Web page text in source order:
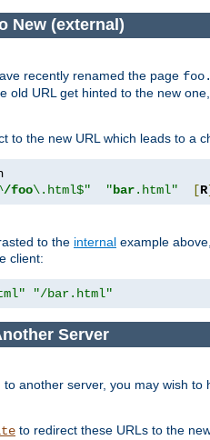
New (external)
recently renamed the page
old URL get hinted to the new
to the new URL which leads to a
/foo\.html$" "bar.html" [R
to the internal example
client:
"/bar.html"
Server
another server, you may wish
to redirect these URLs to the